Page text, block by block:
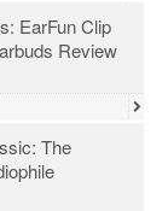
EarFun Clip
Review
The